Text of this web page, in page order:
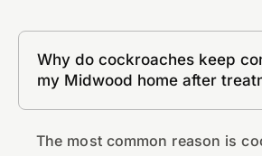
Why do cockroaches keep
my Midwood home after
The most common reason is